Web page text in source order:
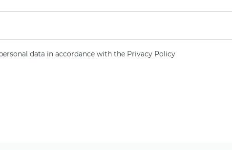
data in accordance with the Privacy Policy